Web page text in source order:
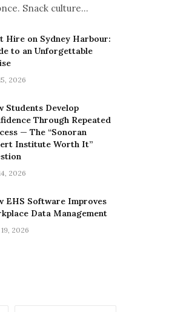
Snack culture…
Hire on Sydney Harbour:
to an Unforgettable
2026
Students Develop
Through Repeated
— The “Sonoran
Institute Worth It”
2026
EHS Software Improves
Data Management
2026